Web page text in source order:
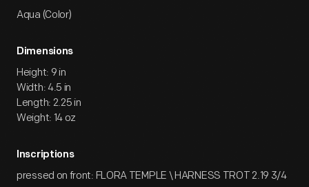
Aqua (Color)
Dimensions
Height: 9 in
Width: 4.5 in
Length: 2.25 in
Weight: 14 oz
Inscriptions
pressed on front: FLORA TEMPLE \ HARNESS TROT 2.19 3/4